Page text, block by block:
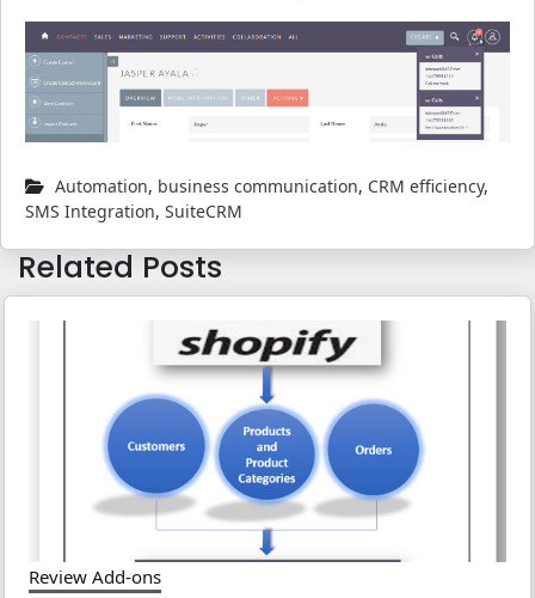
Automation, business communication, CRM efficiency,
SMS Integration, SuiteCRM
Related Posts
Review Add-ons